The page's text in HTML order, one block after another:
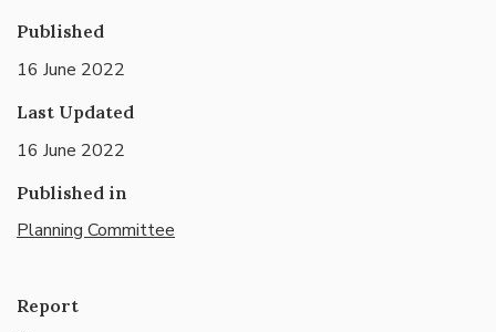
Published
16 June 2022
Last Updated
16 June 2022
Published in
Planning Committee
Report